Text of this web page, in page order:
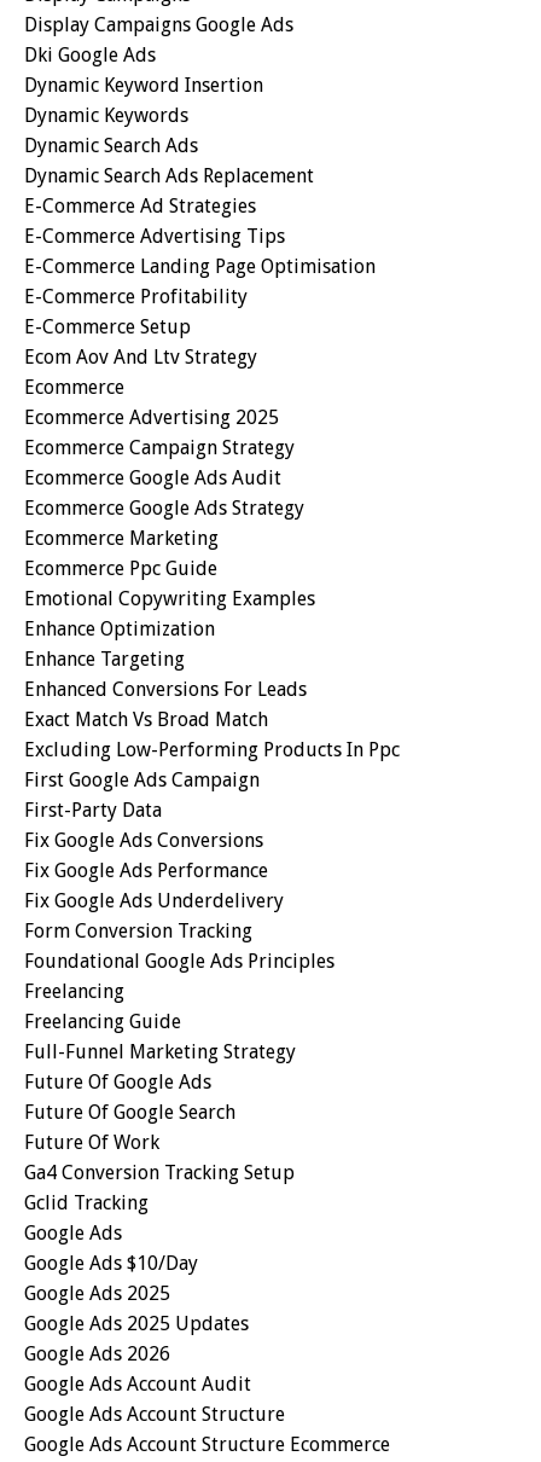
Display Campaigns Google Ads
Dki Google Ads
Dynamic Keyword Insertion
Dynamic Keywords
Dynamic Search Ads
Dynamic Search Ads Replacement
E-Commerce Ad Strategies
E-Commerce Advertising Tips
E-Commerce Landing Page Optimisation
E-Commerce Profitability
E-Commerce Setup
Ecom Aov And Ltv Strategy
Ecommerce
Ecommerce Advertising 2025
Ecommerce Campaign Strategy
Ecommerce Google Ads Audit
Ecommerce Google Ads Strategy
Ecommerce Marketing
Ecommerce Ppc Guide
Emotional Copywriting Examples
Enhance Optimization
Enhance Targeting
Enhanced Conversions For Leads
Exact Match Vs Broad Match
Excluding Low-Performing Products In Ppc
First Google Ads Campaign
First-Party Data
Fix Google Ads Conversions
Fix Google Ads Performance
Fix Google Ads Underdelivery
Form Conversion Tracking
Foundational Google Ads Principles
Freelancing
Freelancing Guide
Full-Funnel Marketing Strategy
Future Of Google Ads
Future Of Google Search
Future Of Work
Ga4 Conversion Tracking Setup
Gclid Tracking
Google Ads
Google Ads $10/day
Google Ads 2025
Google Ads 2025 Updates
Google Ads 2026
Google Ads Account Audit
Google Ads Account Structure
Google Ads Account Structure Ecommerce